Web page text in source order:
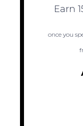
Earn
once you